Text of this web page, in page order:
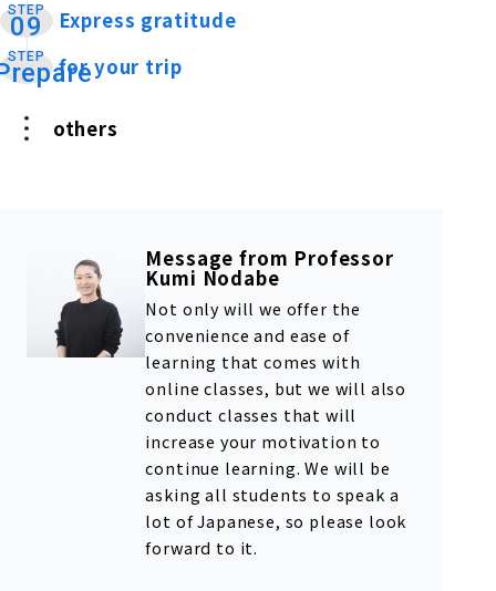
STEP
09 Express gratitude
STEP ​ ​for your trip
others
Message from Professor
Kumi Nodabe
Not only will we offer the
convenience and ease of
learning that comes with
online classes, but we will also
conduct classes that will
increase your motivation to
continue learning. We will be
asking all students to speak a
lot of Japanese, so please look
forward to it.